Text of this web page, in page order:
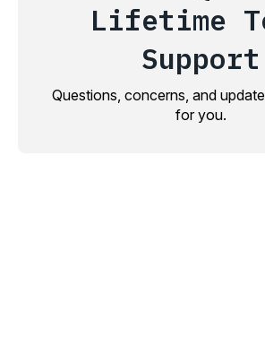
Lifetime
Support
Questions, concerns, and
for you.